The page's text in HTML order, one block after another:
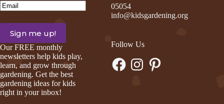
Email(Required)
Our FREE monthly
newsletters help kids play,
learn, and grow through
gardening. Get the best
gardening ideas for kids
right in your inbox!
05054
info@kidsgardening.org
Follow Us
FacebookInstagramPinterest